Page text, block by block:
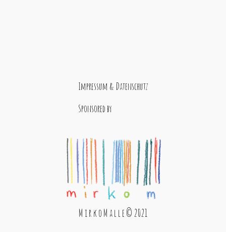
Impressum & Datenschutz
Sponsored by
M i r k o M a l l e © 2021